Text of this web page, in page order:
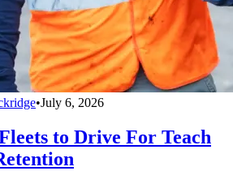
•July 6, 2026
to Drive For Teach